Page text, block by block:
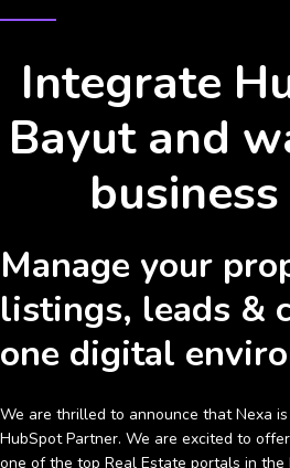
Integrate
Bayut and
Manage your
listings, leads &
one digital
We are thrilled to announce that Nexa
HubSpot Partner. We are excited to
one of the top Real Estate portals in the